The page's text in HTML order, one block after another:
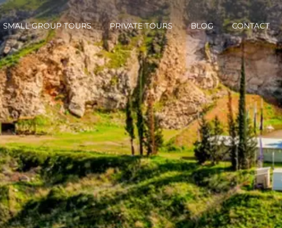
SMALL GROUP TOURS
SMALL GROUP TOURS
Group Tours
Small Group Tours
PRIVATE TOURS
PRIVATE TOURS
Israel Private Christian Group Tours
Israel Private Evangelical Israel Group Tours
Holy Land Private Catholic Group Tours
Israel Private Messianic Group Tours
Israel Jordan and Egypt Private Group Tours
Israel Jordan Egypt Private Tours
BLOG
BLOG
CONTACT
CONTACT